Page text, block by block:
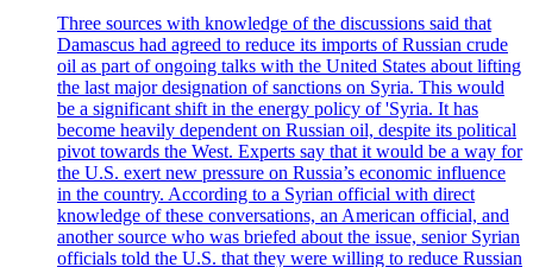
Three sources with knowledge of the discussions said that
Damascus had agreed to reduce its imports of Russian crude
oil as part of ongoing talks with the United States about lifting
the last major designation of sanctions on Syria. This would
be a significant shift in the energy policy of 'Syria. It has
become heavily dependent on Russian oil, despite its political
pivot towards the West. Experts say that it would be a way for
the U.S. exert new pressure on Russia’s economic influence
in the country. According to a Syrian official with direct
knowledge of these conversations, an American official, and
another source who was briefed about the issue, senior Syrian
officials told the U.S. that they were willing to reduce Russian